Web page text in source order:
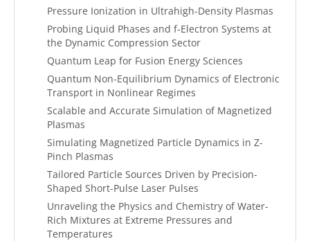
Pressure Ionization in Ultrahigh-Density Plasmas
Probing Liquid Phases and f-Electron Systems at
the Dynamic Compression Sector
Quantum Leap for Fusion Energy Sciences
Quantum Non-Equilibrium Dynamics of Electronic
Transport in Nonlinear Regimes
Scalable and Accurate Simulation of Magnetized
Plasmas
Simulating Magnetized Particle Dynamics in Z-
Pinch Plasmas
Tailored Particle Sources Driven by Precision-
Shaped Short-Pulse Laser Pulses
Unraveling the Physics and Chemistry of Water-
Rich Mixtures at Extreme Pressures and
Temperatures